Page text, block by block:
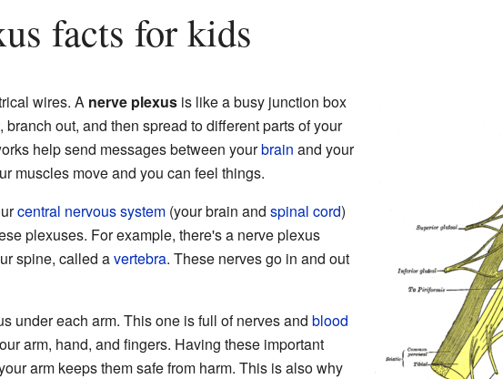
facts for kids
wires. A nerve plexusis like a busy junction box
out, and then spread to different parts of your
help send messages between yourbrain and your
muscles move and you can feel things.
central nervous system(your brain and spinal cord)
plexuses. For example, there's a nerve plexus
spine, called avertebra. These nerves go in and out
under each arm. This one is full of nerves and blood
arm, hand, and fingers. Having these important
arm keeps them safe from harm. This is also why